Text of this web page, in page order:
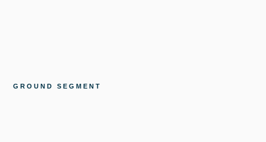
GROUND SEGMENT